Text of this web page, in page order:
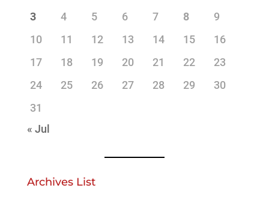
3
4 5 6 7 8
9
10
11 12 13 14 15
16
17
18 19 20 21 22
23
24
25 26 27 28 29
30
31
« Jul
Archives List